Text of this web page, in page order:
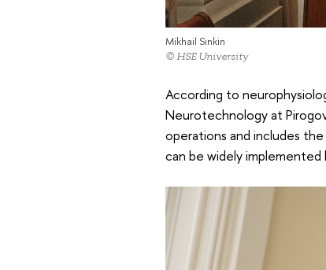
Mikhail Sinkin
© HSE University
According to
Neurotechnology at
operations and includes
can be widely